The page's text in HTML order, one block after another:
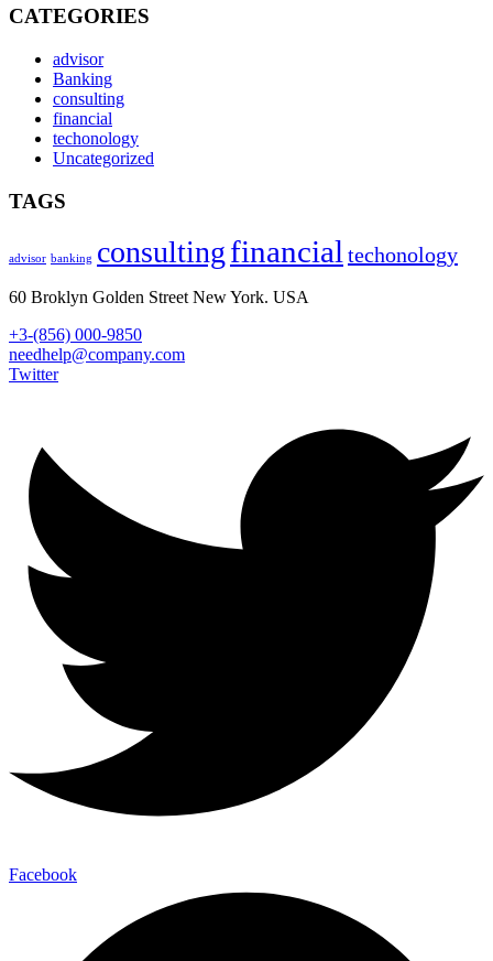
CATEGORIES
advisor
Banking
consulting
financial
techonology
Uncategorized
TAGS
advisor banking consultingfinancialtechonology
60 Broklyn Golden Street New York. USA
+3-(856) 000-9850
needhelp@company.com
Twitter
Facebook